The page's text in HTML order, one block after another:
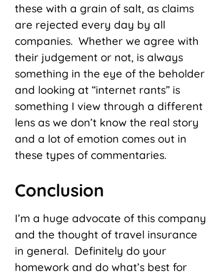
these with a grain of salt, as claims
are rejected every day by all
companies. Whether we agree with
their judgement or not, is always
something in the eye of the beholder
and looking at “internet rants” is
something I view through a different
lens as we don’t know the real story
and a lot of emotion comes out in
these types of commentaries.
Conclusion
I’m a huge advocate of this company
and the thought of travel insurance
in general. Definitely do your
homework and do what’s best for